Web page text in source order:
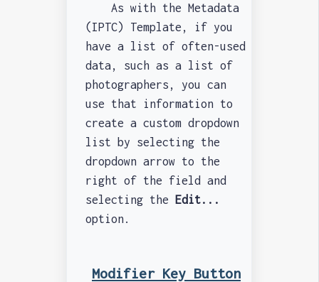
As with the Metadata
(IPTC) Template, if you
have a list of often-used
data, such as a list of
photographers, you can
use that information to
create a custom dropdown
list by selecting the
dropdown arrow to the
right of the field and
selecting the Edit...
option.
Modifier Key Button